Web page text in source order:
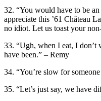
32. “You would have to be
appreciate this ’61 Château
no idiot. Let us toast your
33. “Ugh, when I eat, I don’t
have been.” – Remy
34. “You’re slow for
35. “Let’s just say, we have